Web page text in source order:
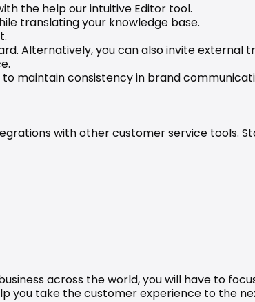
the help our intuitive Editor tool.
translating your knowledge base.
Alternatively, you can also invite external
maintain consistency in brand
with other customer service tools.
across the world, you will have to
you take the customer experience to the